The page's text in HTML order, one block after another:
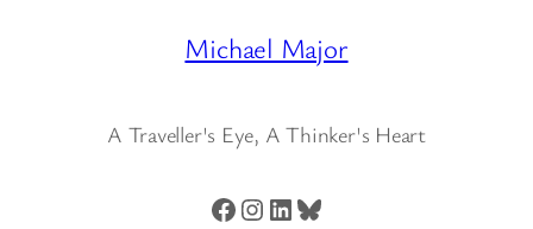
Michael Major
A Traveller's Eye, A Thinker's Heart
Facebook
Instagram
LinkedIn
Bluesky